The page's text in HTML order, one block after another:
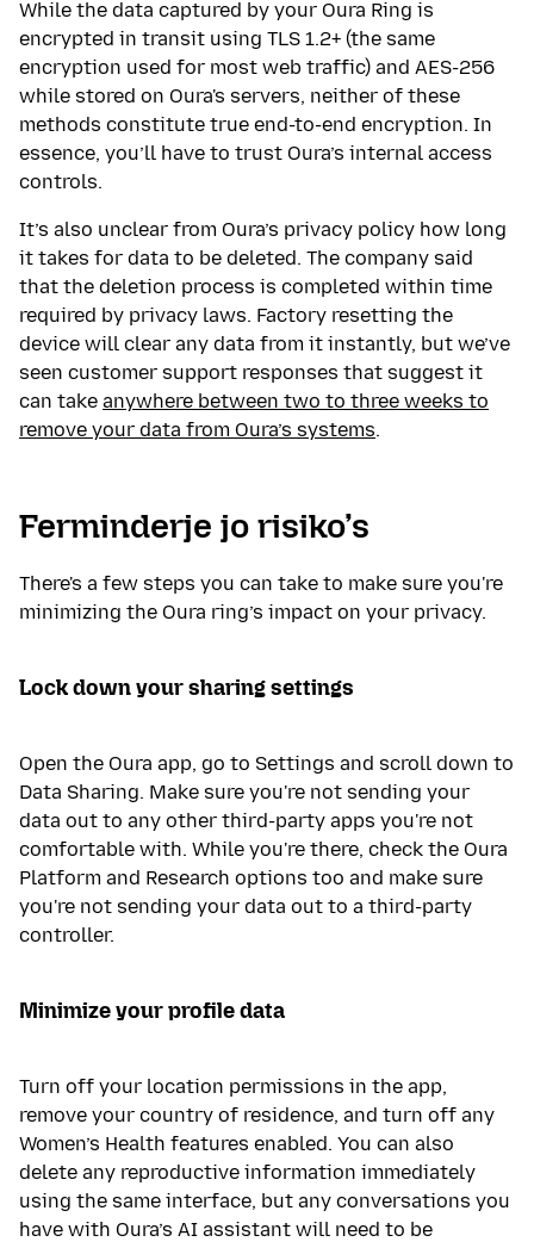
While the data captured by your Oura Ring is
encrypted in transit using TLS 1.2+ (the same
encryption used for most web traffic) and AES-256
while stored on Oura's servers, neither of these
methods constitute true end-to-end encryption. In
essence, you’ll have to trust Oura’s internal access
controls.
It’s also unclear from Oura’s privacy policy how long
it takes for data to be deleted. The company said
that the deletion process is completed within time
required by privacy laws. Factory resetting the
device will clear any data from it instantly, but we’ve
seen customer support responses that suggest it
can take anywhere between two to three weeks to
remove your data from Oura’s systems.
Ferminderje jo risiko’s
There's a few steps you can take to make sure you're
minimizing the Oura ring’s impact on your privacy.
Lock down your sharing settings
Open the Oura app, go to Settings and scroll down to
Data Sharing. Make sure you're not sending your
data out to any other third-party apps you're not
comfortable with. While you're there, check the Oura
Platform and Research options too and make sure
you're not sending your data out to a third-party
controller.
Minimize your profile data
Turn off your location permissions in the app,
remove your country of residence, and turn off any
Women’s Health features enabled. You can also
delete any reproductive information immediately
using the same interface, but any conversations you
have with Oura’s AI assistant will need to be